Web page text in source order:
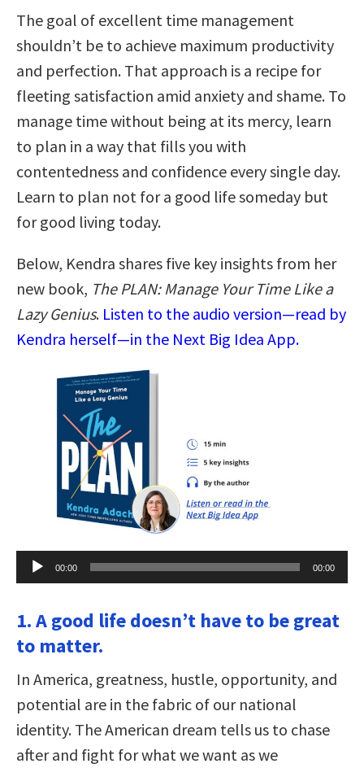
The goal of excellent time management
shouldn’t be to achieve maximum productivity
and perfection. That approach is a recipe for
fleeting satisfaction amid anxiety and shame. To
manage time without being at its mercy, learn
to plan in a way that fills you with
contentedness and confidence every single day.
Learn to plan not for a good life someday but
for good living today.
Below, Kendra shares five key insights from her
new book, The PLAN: Manage Your Time Like a
Lazy Genius. Listen to the audio version—read by
Kendra herself—in the Next Big Idea App.
Audio
Player
00:00 00:00
1. A good life doesn’t have to be great
to matter.
In America, greatness, hustle, opportunity, and
potential are in the fabric of our national
identity. The American dream tells us to chase
after and fight for what we want as we